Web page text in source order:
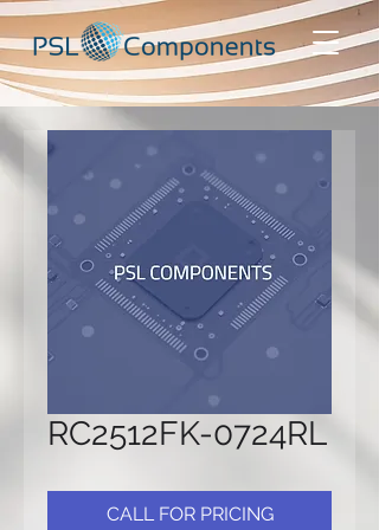
RC2512FK-0724RL
CALL FOR PRICING